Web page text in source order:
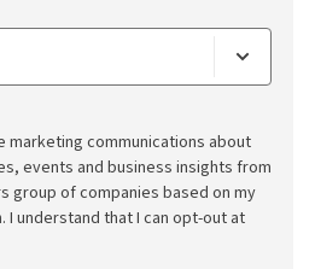
marketing communications about
events and business insights from
group of companies based on my
I understand that I can opt-out at